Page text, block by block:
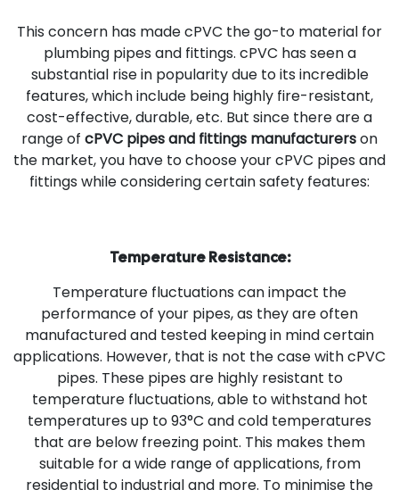
This concern has made cPVC the go-to material for
plumbing pipes and fittings. cPVC has seen a
substantial rise in popularity due to its incredible
features, which include being highly fire-resistant,
cost-effective, durable, etc. But since there are a
range of cPVC pipes and fittings manufacturerson
the market, you have to choose your cPVC pipes and
fittings while considering certain safety features:
Temperature Resistance:
Temperature fluctuations can impact the
performance of your pipes, as they are often
manufactured and tested keeping in mind certain
applications. However, that is not the case with cPVC
pipes. These pipes are highly resistant to
temperature fluctuations, able to withstand hot
temperatures up to 93°C and cold temperatures
that are below freezing point. This makes them
suitable for a wide range of applications, from
residential to industrial and more. To minimise the